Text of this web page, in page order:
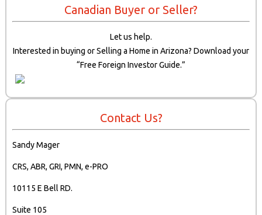
Canadian Buyer or Seller?
Let us help.
Interested in buying or Selling a Home in Arizona? Download your
“Free Foreign Investor Guide.”
Contact Us?
Sandy Mager
CRS, ABR, GRI, PMN, e-PRO
10115 E Bell RD.
Suite 105